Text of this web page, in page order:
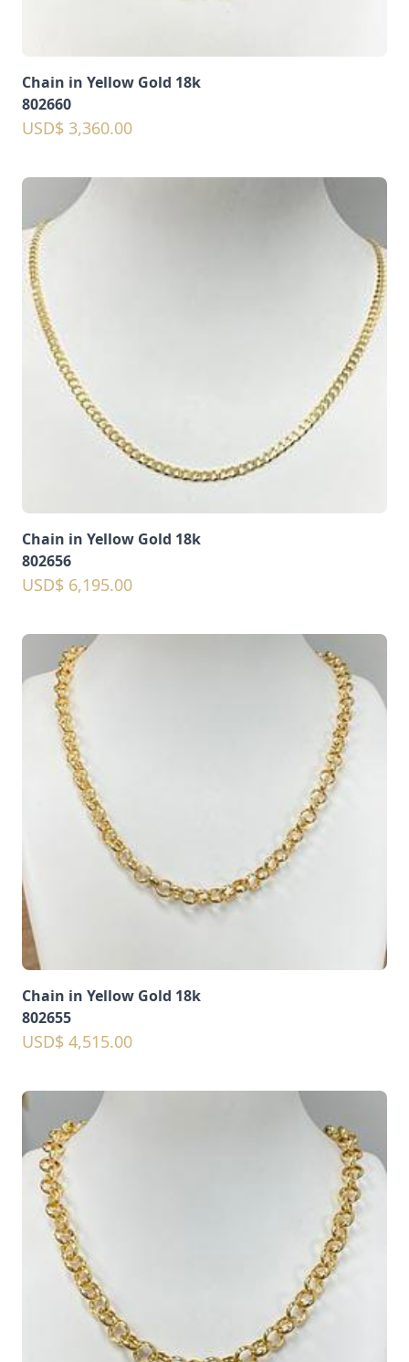
Chain in Yellow Gold 18k
802660
USD$ 3,360.00
Chain in Yellow Gold 18k
802656
USD$ 6,195.00
Chain in Yellow Gold 18k
802655
USD$ 4,515.00